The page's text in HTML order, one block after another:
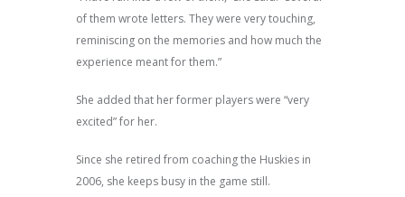
of them wrote letters. They were very touching,
reminiscing on the memories and how much the
experience meant for them.”
She added that her former players were “very
excited” for her.
Since she retired from coaching the Huskies in
2006, she keeps busy in the game still.